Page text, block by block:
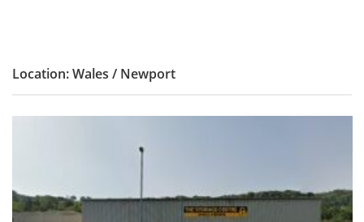
Location: Wales / Newport